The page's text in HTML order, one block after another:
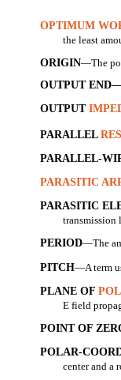
OPTIMUM
the least
ORIGIN—The
OUTPUT
OUTPUT
PARALLEL
PARALLEL-
PARASITIC
PARASITIC
transmission
PERIOD—The
PITCH—A term
PLANE OF
E field
POINT OF
POLAR-
center and a